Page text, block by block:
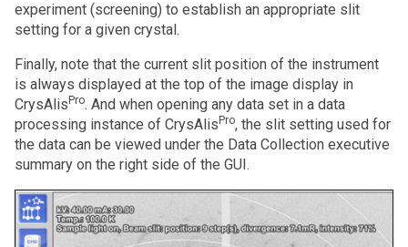
experiment (screening) to establish an appropriate slit
setting for a given crystal.
Finally, note that the current slit position of the instrument
is always displayed at the top of the image display in
CrysAlis Pro. And when opening any data set in a data
processing instance of CrysAlis Pro, the slit setting used for
the data can be viewed under the Data Collection executive
summary on the right side of the GUI.